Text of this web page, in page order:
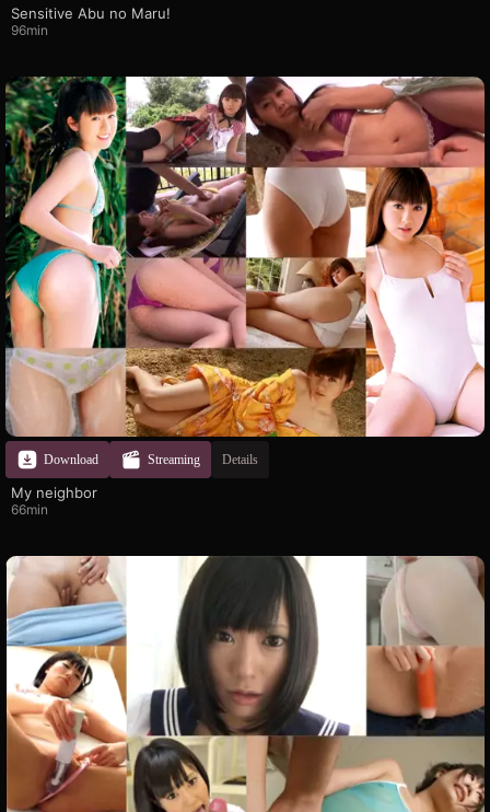
Sensitive Abu no Maru!
96min
Download Streaming Details
My neighbor
66min